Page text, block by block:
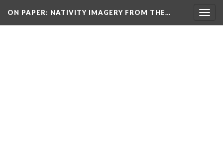
ON PAPER: NATIVITY IMAGERY FROM THE…